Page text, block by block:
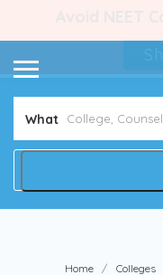
What